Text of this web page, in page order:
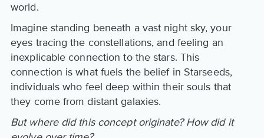
world.
Imagine standing beneath a vast night sky, your
eyes tracing the constellations, and feeling an
inexplicable connection to the stars. This
connection is what fuels the belief in Starseeds,
individuals who feel deep within their souls that
they come from distant galaxies.
But where did this concept originate? How did it